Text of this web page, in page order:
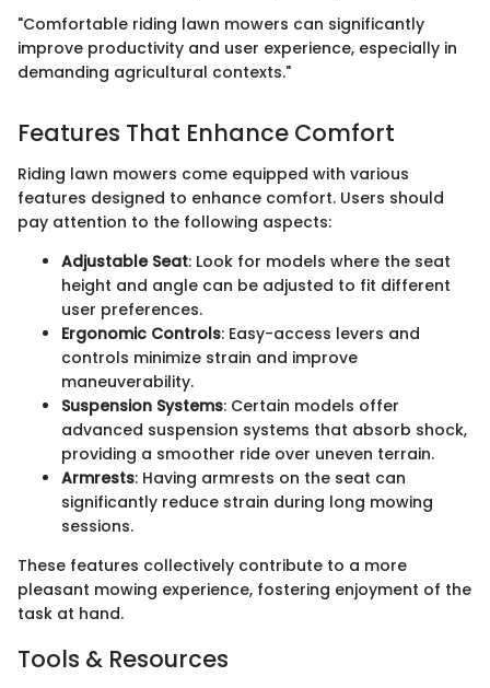
"Comfortable riding lawn mowers can significantly
improve productivity and user experience, especially in
demanding agricultural contexts."
Features That Enhance Comfort
Riding lawn mowers come equipped with various
features designed to enhance comfort. Users should
pay attention to the following aspects:
Adjustable Seat: Look for models where the seat
height and angle can be adjusted to fit different
user preferences.
Ergonomic Controls: Easy-access levers and
controls minimize strain and improve
maneuverability.
Suspension Systems: Certain models offer
advanced suspension systems that absorb shock,
providing a smoother ride over uneven terrain.
Armrests: Having armrests on the seat can
significantly reduce strain during long mowing
sessions.
These features collectively contribute to a more
pleasant mowing experience, fostering enjoyment of the
task at hand.
Tools & Resources